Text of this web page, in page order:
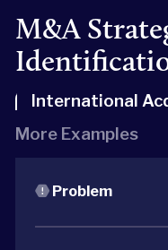
M&A
International
More Examples
Problem